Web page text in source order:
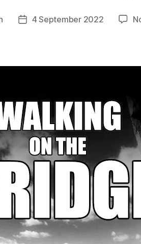
Post4 September 2022